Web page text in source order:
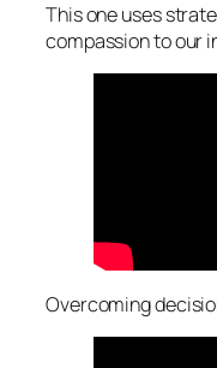
This one uses
compassion to our
Overcoming